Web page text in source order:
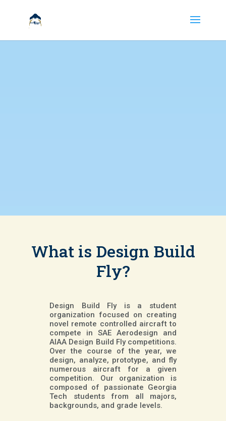
What is Design Build
Fly?
Design Build Fly is a student
organization focused on creating
novel remote controlled aircraft to
compete in SAE Aerodesign and
AIAA Design Build Fly competitions.
Over the course of the year, we
design, analyze, prototype, and fly
numerous aircraft for a given
competition. Our organization is
composed of passionate Georgia
Tech students from all majors,
backgrounds, and grade levels.